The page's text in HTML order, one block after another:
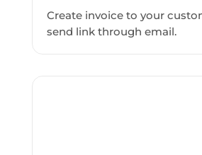
Create invoice to your
send link through email.